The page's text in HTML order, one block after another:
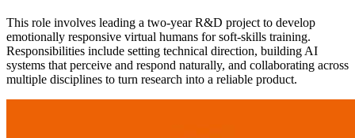
This role involves leading a two-year R&D project to develop
emotionally responsive virtual humans for soft-skills training.
Responsibilities include setting technical direction, building AI
systems that perceive and respond naturally, and collaborating across
multiple disciplines to turn research into a reliable product.